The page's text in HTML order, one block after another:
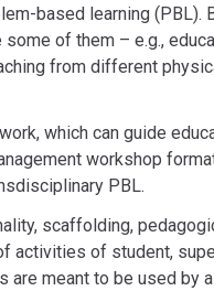
based learning (PBL).
of them – e.g.,
from different
which can guide
workshop
PBL.
scaffolding,
activities of student,
are meant to be used by